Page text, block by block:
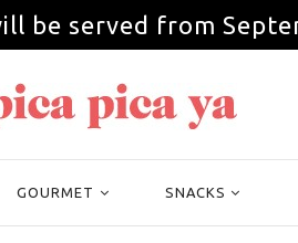
be served from
GOURMET SNACKS